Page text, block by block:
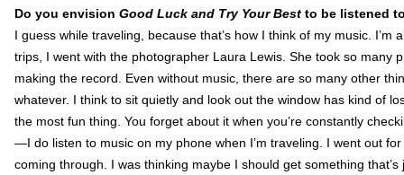
Do you envision Good Luck and Try Your Best to be listened
I guess while traveling, because that’s how I think of my music.
trips, I went with the photographer Laura Lewis. She took so many
making the record. Even without music, there are so many other
whatever. I think to sit quietly and look out the window has kind of
the most fun thing. You forget about it when you’re constantly
—I do listen to music on my phone when I’m traveling. I went out
coming through. I was thinking maybe I should get something